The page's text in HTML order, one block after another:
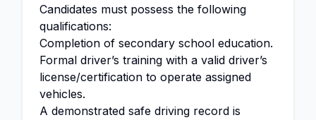
Candidates must possess the following
qualifications:
Completion of secondary school education.
Formal driver’s training with a valid driver’s
license/certification to operate assigned
vehicles.
A demonstrated safe driving record is